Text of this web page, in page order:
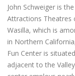
John Schweiger is
Attractions Theatres
Wasilla, which is
in Northern
Fun Center is
adjacent to the